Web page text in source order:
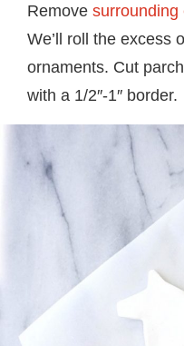
Remove surrounding
We’ll roll the excess
ornaments. Cut
with a 1/2″-1″ border.